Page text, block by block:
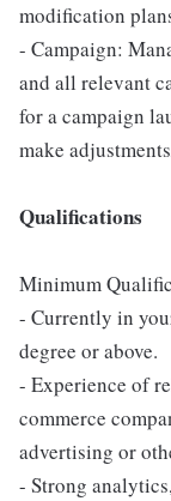
modification
- Campaign:
and all relevant
for a campaign
make
Qualifications
Minimum
- Currently in
degree or above.
- Experience of
commerce
advertising or
- Strong